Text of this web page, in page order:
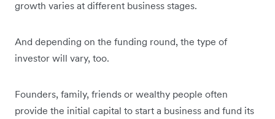
growth varies at different business stages.
And depending on the funding round, the type of
investor will vary, too.
Founders, family, friends or wealthy people often
provide the initial capital to start a business and fund its